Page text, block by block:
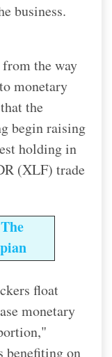
business.
the way
monetary
the
begin raising
holding in
(XLF) trade
The
float
monetary
benefiting on